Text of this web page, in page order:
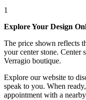
1
Explore Your Design
The price shown reflects
your center stone. Center
Verragio boutique.
Explore our website to
speak to you. When
appointment with a